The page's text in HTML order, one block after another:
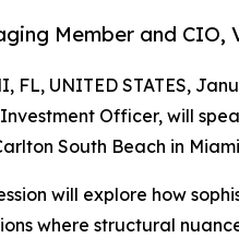
Member and
FL, UNITED STATES,
Officer, will
South Beach in
will explore how
where structural